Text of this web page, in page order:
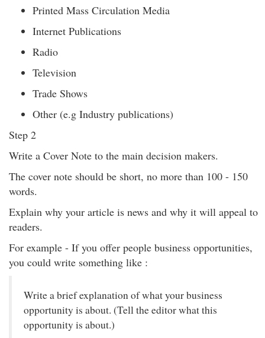
Printed Mass Circulation Media
Internet Publications
Radio
Television
Trade Shows
Other (e.g Industry publications)
Step 2
Write a Cover Note to the main decision makers.
The cover note should be short, no more than 100 - 150
words.
Explain why your article is news and why it will appeal to
readers.
For example - If you offer people business opportunities,
you could write something like :
Write a brief explanation of what your business
opportunity is about. (Tell the editor what this
opportunity is about.)